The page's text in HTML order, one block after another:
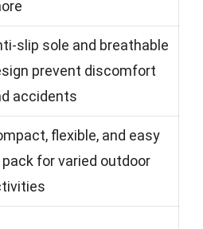
slip sole and breathable
prevent discomfort
accidents
flexible, and easy
for varied outdoor